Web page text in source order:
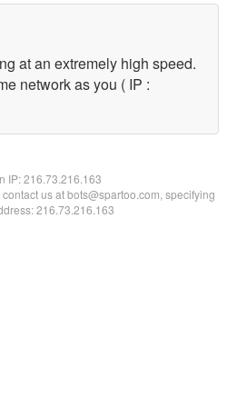
at an extremely high speed.
network as you ( IP :
IP:216.73.216.163
us at bots@spartoo.com, specifying
216.73.216.163